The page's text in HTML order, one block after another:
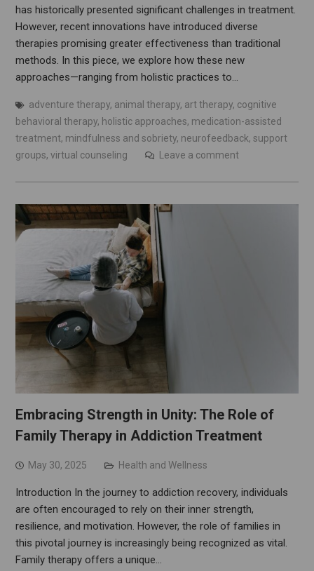
has historically presented significant challenges in treatment.
However, recent innovations have introduced diverse
therapies promising greater effectiveness than traditional
methods. In this piece, we explore how these new
approaches—ranging from holistic practices to…
adventure therapy, animal therapy, art therapy, cognitive
behavioral therapy, holistic approaches, medication-assisted
treatment, mindfulness and sobriety, neurofeedback, support
groups, virtual counseling Leave a comment
Embracing Strength in Unity: The Role of
Family Therapy in Addiction Treatment
May 30, 2025 Health and Wellness
Introduction In the journey to addiction recovery, individuals
are often encouraged to rely on their inner strength,
resilience, and motivation. However, the role of families in
this pivotal journey is increasingly being recognized as vital.
Family therapy offers a unique…